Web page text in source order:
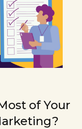
of Your